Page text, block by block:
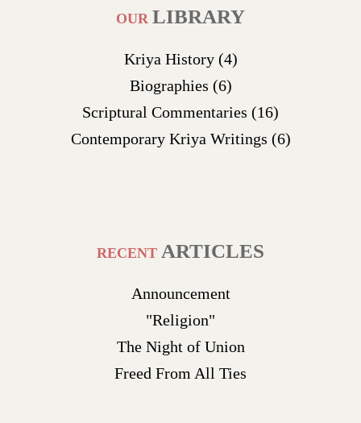
OUR LIBRARY
Kriya History (4)
Biographies (6)
Scriptural Commentaries (16)
Contemporary Kriya Writings (6)
RECENT ARTICLES
Announcement
"Religion"
The Night of Union
Freed From All Ties